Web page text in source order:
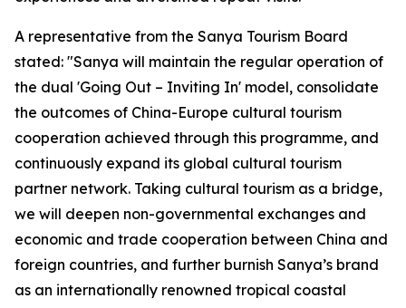
A representative from the Sanya Tourism Board
stated: "Sanya will maintain the regular operation of
the dual 'Going Out – Inviting In' model, consolidate
the outcomes of China-Europe cultural tourism
cooperation achieved through this programme, and
continuously expand its global cultural tourism
partner network. Taking cultural tourism as a bridge,
we will deepen non-governmental exchanges and
economic and trade cooperation between China and
foreign countries, and further burnish Sanya’s brand
as an internationally renowned tropical coastal